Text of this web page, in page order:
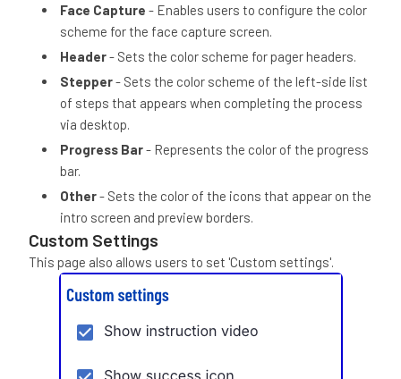
Face Capture - Enables users to configure the color
scheme for the face capture screen.
Header- Sets the color scheme for pager headers.
Stepper- Sets the color scheme of the left-side list
of steps that appears when completing the process
via desktop.
Progress Bar- Represents the color of the progress
bar.
Other- Sets the color of the icons that appear on the
intro screen and preview borders.
Custom Settings
This page also allows users to set 'Custom settings'.